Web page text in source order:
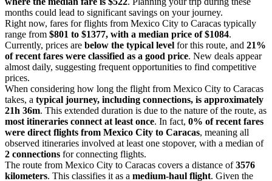
months could lead to significant savings on your journey.
Right now, fares for flights from Mexico City to Caracas typically
range from $801 to $1377, with a median price of $1084.
Currently, prices are below the typical level for this route, and 21%
of recent fares were classified as a good price. New deals appear
almost daily, suggesting frequent opportunities to find competitive
prices.
When considering how long the flight from Mexico City to Caracas
takes, a typical journey, including connections, is approximately
21h 36m. This extended duration is due to the nature of the route, as
most itineraries connect at least once. In fact, 0% of recent fares
were direct flights from Mexico City to Caracas, meaning all
observed itineraries involved at least one stopover, with a median of
2 connections for connecting flights.
The route from Mexico City to Caracas covers a distance of3576
kilometers. This classifies it as a medium-haul flight. Given the